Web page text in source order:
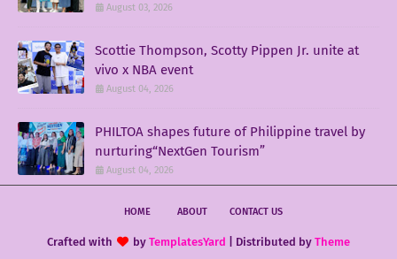
August 03, 2026
Scottie Thompson, Scotty Pippen Jr. unite at
vivo x NBA event
August 04, 2026
PHILTOA shapes future of Philippine travel by
nurturing“NextGen Tourism”
August 04, 2026
HOME ABOUT CONTACT US
Crafted with by TemplatesYard | Distributed by Theme